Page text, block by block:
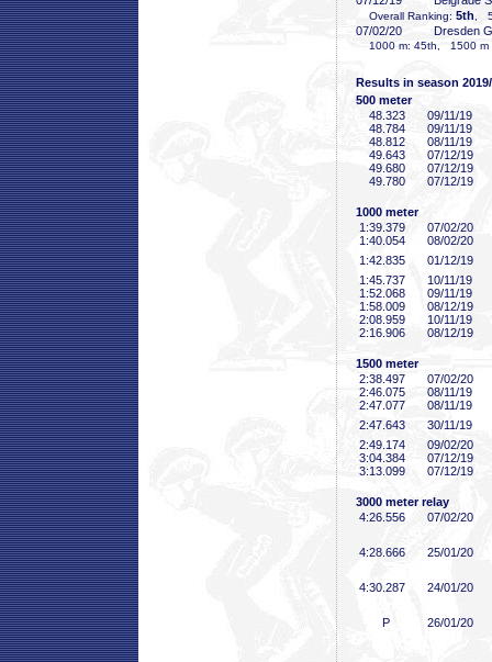
Overall Ranking: 5th ,
07/02/20 Dresden
1000 m: 45th, 1500 m
Results in season
500 meter
48 .323
09/11/19
48 .784
09/11/19
48 .812
08/11/19
49 .643
07/12/19
49 .680
07/12/19
49 .780 07/12/19
1000 meter
1:39 .379
07/02/20
1:40 .054
08/02/20
1:42 .835
01/12/19
1:45 .737
10/11/19
1:52 .068
09/11/19
1:58 .009
08/12/19
2:08 .959
10/11/19
2:16 .906 08/12/19
1500 meter
2:38 .497
07/02/20
2:46 .075
08/11/19
2:47 .077
08/11/19
2:47 .643
30/11/19
2:49 .174
09/02/20
3:04 .384
07/12/19
3:13 .099 07/12/19
3000 meter relay
4:26 .556 07/02/20
4:28 .666 25/01/20
4:30 .287 24/01/20
P 26/01/20